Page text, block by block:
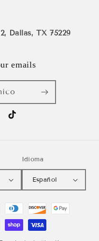
Dallas, TX 75229
emails
TikTok
Idioma
Español